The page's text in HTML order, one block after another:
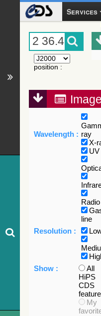
Services
position :
Wavelength : ray
X-
UV
Radio
line
Resolution :
Show :
All
HiPS
CDS
My